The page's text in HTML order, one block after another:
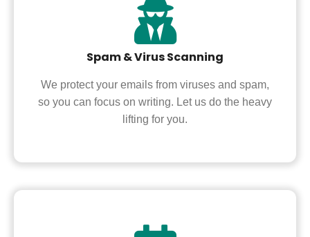
Spam & Virus Scanning
We protect your emails from viruses and spam,
so you can focus on writing. Let us do the heavy
lifting for you.